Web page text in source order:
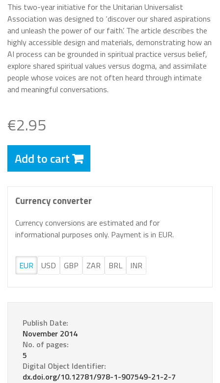
This two-year initiative for the Unitarian Universalist
Association was designed to ‘discover our shared aspirations
and unleash the power of our faith’. The article describes the
highly accessible design and materials, demonstrating how an
AI process can be grounded in spiritual practice versus belief,
explore shared spiritual values versus dogma, and assimilate
people whose voices are not often heard through intimate
and meaningful conversations.
€2.95
Add to cart
Currency converter
Currency conversions are estimated and for
informational purposes only. Payment is in EUR.
EUR USD GBP ZAR BRL INR
Publish Date:
November 2014
No. of pages:
5
Digital Object Identifier:
dx.doi.org/10.12781/978-1-907549-21-2-7